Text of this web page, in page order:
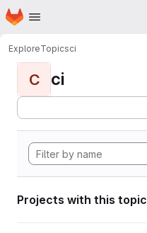
Skip to main content
Homepage
ExploreTopicsci
C ci
Projects with this topic